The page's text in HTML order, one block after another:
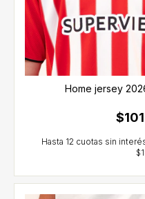
Home jersey